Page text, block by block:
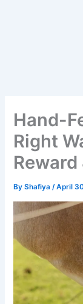
Hand-
Right
ByShafiya/April